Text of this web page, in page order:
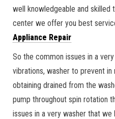
well knowledgeable and skilled
center we offer you best
Appliance Repair
So the common issues in a
vibrations, washer to prevent
obtaining drained from the
pump throughout spin rotation
issues in a very washer that